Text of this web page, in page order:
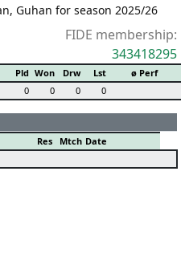
Guhan for season 2025/26
FIDE membership:
343418295
Pld Won Drw Lst
ø Perf
0 0 0 0
Res Mtch Date